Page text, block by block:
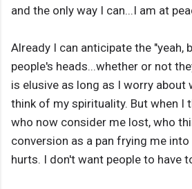
and the only way I can...I am at
Already I can anticipate the "yeah,
people's heads...whether or not
is elusive as long as I worry about
think of my spirituality. But when I
who now consider me lost, who
conversion as a pan frying me
hurts. I don't want people to have